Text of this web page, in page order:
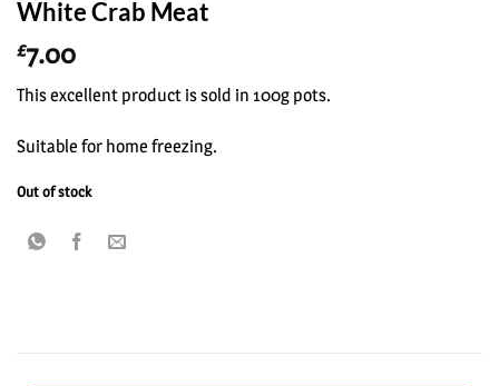
White Crab Meat
£7.00
This excellent product is sold in 100g pots.
Suitable for home freezing.
Out of stock